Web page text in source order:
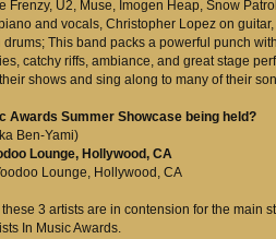
Frenzy, U2, Muse, Imogen Heap, Snow
and vocals, Christopher Lopez on
This band packs a powerful punch
catchy riffs, ambiance, and great stage
shows and sing along to many of their
Awards Summer Showcase being held?
Ben-Yami)
Lounge, Hollywood, CA
Lounge, Hollywood, CA
3 artists are in contension for the main
In Music Awards.